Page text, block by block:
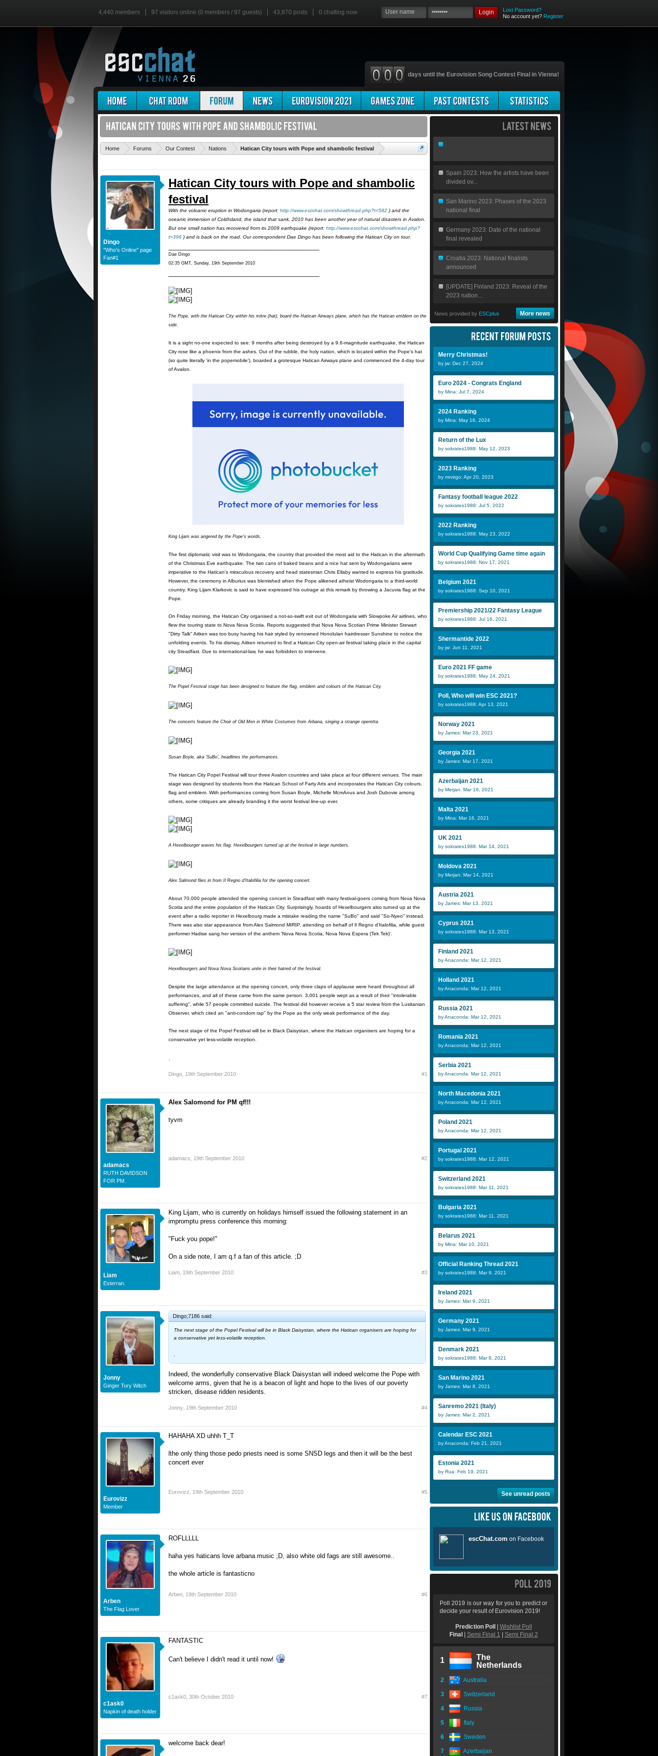
4,440 members 97 visitors online (0 members / 97 guests) 43,870 posts 0 chatting now Login
Lost Password?
No account yet? Register
days until the Eurovision Song Contest Final in Vienna!
Home Forums Our Contest Nations Hatican City tours with Pope and shambolic festival
Dingo
"Who's Online" page
Fan#1
Hatican City tours with Pope and shambolic
festival
With the volcanic eruption in Wodongaria (report: http://www.escchat.com/showthread.php?t=582 ) and the
oceanic immersion of ColdIsland, the island that sank, 2010 has been another year of natural disasters in Avalon.
But one small nation has recovered from its 2009 earthquake (report: http://www.escchat.com/showthread.php?
t=396 ) and is back on the road. Our correspondent Dae Dingo has been following the Hatican City on tour.
Dae Dingo
02:35 GMT, Sunday, 19th September 2010
The Pope, with the Hatican City within his mitre (hat), board the Hatican Airways plane, which has the Hatican emblem on the
side.
It is a sight no-one expected to see: 9 months after being destroyed by a 9.6-magnitude earthquake, the Hatican
City rose like a phoenix from the ashes. Out of the rubble, the holy nation, which is located within the Pope's hat
(so quite literally 'in the popemobile'), boarded a grotesque Hatican Airways plane and commenced the 4-day tour
of Avalon.
King Lijam was angered by the Pope's words.
The first diplomatic visit was to Wodongaria, the country that provided the most aid to the Hatican in the aftermath
of the Christmas Eve earthquake. The two cans of baked beans and a nice hat sent by Wodongarians were
imperative to the Hatican's miraculous recovery and head statesman Chris Ellaby wanted to express his gratitude.
However, the ceremony in Alburius was blemished when the Pope alikened atheist Wodongaria to a third-world
country. King Lijam Klarkovic is said to have expressed his outrage at this remark by throwing a Jacuvia flag at the
Pope.
On Friday morning, the Hatican City organised a not-so-swift exit out of Wodongaria with Slowpoke Air airlines, who
flew the touring state to Nova Nova Scotia. Reports suggested that Nova Nova Scotian Prime Minister Stewart
"Dirty Talk" Aitken was too busy having his hair styled by renowned Honolulan hairdresser Sunshine to notice the
unfolding events. To his dismay, Aitken returned to find a Hatican City open-air festival taking place in the capital
city Steadfast. Due to international-law, he was forbidden to intervene.
The Popel Festival stage has been designed to feature the flag, emblem and colours of the Hatican City.
The concerts feature the Choir of Old Men in White Costumes from Arbana, singing a strange operetta.
Susan Boyle, aka 'SuBo', headlines the performances.
The Hatican City Popel Festival will tour three Avalon countries and take place at four different venues. The main
stage was designed by students from the Hatican School of Farty Arts and incorporates the Hatican City colours,
flag and emblem. With performances coming from Susan Boyle, Michelle McmAnus and Josh Dubovie among
others, some critiques are already branding it the worst festival line-up ever.
A Hexelbourger waves his flag. Hexelbourgers turned up at the festival in large numbers.
Alex Salmond flies in from Il Regno d'Italofilia for the opening concert.
About 70,000 people attended the opening concert in Steadfast with many festival-goers coming from Nova Nova
Scotia and the entire population of the Hatican City. Surprisingly, hoards of Hexelbourgers also turned up at the
event after a radio reporter in Hexelbourg made a mistake reading the name "SuBo" and said "So-Nyeo" instead.
There was also star appearance from Alex Salmond MIRIP, attending on behalf of Il Regno d'Italofilia, while guest
performer Hadise sang her version of the anthem 'Nova Nova Scotia, Nova Nova Espera (Tek Tek)'.
Hexelbourgers and Nova Nova Scotians unite in their hatred of the festival.
Despite the large attendance at the opening concert, only three claps of applause were heard throughout all
performances, and all of these came from the same person. 3,001 people wept as a result of their "intolerable
suffering", while 57 people committed suicide. The festival did however receive a 5 star review from the Lusitanian
Observer, which cited an "anti-condom rap" by the Pope as the only weak performance of the day.
The next stage of the Popel Festival will be in Black Daisystan, where the Hatican organisers are hoping for a
conservative yet less-volatile reception.
.
Dingo 19th September 2010 #1
adamacs
RUTH DAVIDSON
FOR PM.
Alex Salomond for PM qf!!!
tyvm
adamacs 19th September 2010 #2
Liam
Esterran.
King Lijam, who is currently on holidays himself issued the following statement in an
impromptu press conference this morning:
"Fuck you pope!"
On a side note, I am q.f a fan of this article. ;D
Liam 19th September 2010 #3
Jonny
Ginger Tory Witch
Dingo;7186 said:
The next stage of the Popel Festival will be in Black Daisystan, where the Hatican organisers are hoping for
a conservative yet less-volatile reception.
.
Indeed, the wonderfully conservative Black Daisystan will indeed welcome the Pope with
welcome arms, given that he is a beacon of light and hope to the lives of our poverty
stricken, disease ridden residents.
Jonny 19th September 2010 #4
Eurovizz
Member
HAHAHA XD uhhh T_T
lthe only thing those pedo priests need is some SNSD legs and then it will be the best
concert ever
Eurovizz 19th September 2010 #5
Arben
The Flag Lover
ROFLLLLL
haha yes haticans love arbana music ;D, also white old fags are still awesome..
the whole article is fantasticno
Arben 19th September 2010 #6
c1ask0
Napkin of death holder
FANTASTIC
Can't believe I didn't read it until now!
c1ask0 30th October 2010 #7
welcome back dear!
Spain 2023: How the artists have been
divided ov...
San Marino 2023: Phases of the 2023
national final
Germany 2023: Date of the national
final revealed
Croatia 2023: National finalists
announced
[UPDATE] Finland 2023: Reveal of the
2023 nation...
News provided by ESCplus More news
Merry Christmas!
by jw: Dec 27, 2024
Euro 2024 - Congrats England
by Mina: Jul 7, 2024
2024 Ranking
by Mina: May 16, 2024
Return of the Lux
by sokrates1988: May 12, 2023
2023 Ranking
by mrvirgo: Apr 20, 2023
Fantasy football league 2022
by sokrates1988: Jul 5, 2022
2022 Ranking
by sokrates1988: May 23, 2022
World Cup Qualifying Game time again
by sokrates1988: Nov 17, 2021
Belgium 2021
by sokrates1988: Sep 10, 2021
Premiership 2021/22 Fantasy League
by sokrates1988: Jul 16, 2021
Shermantide 2022
by jw: Jun 11, 2021
Euro 2021 FF game
by sokrates1988: May 24, 2021
Poll, Who will win ESC 2021?
by sokrates1988: Apr 13, 2021
Norway 2021
by James: Mar 23, 2021
Georgia 2021
by James: Mar 17, 2021
Azerbaijan 2021
by Merjan: Mar 16, 2021
Malta 2021
by Mina: Mar 16, 2021
UK 2021
by sokrates1988: Mar 14, 2021
Moldova 2021
by Merjan: Mar 14, 2021
Austria 2021
by James: Mar 13, 2021
Cyprus 2021
by sokrates1988: Mar 13, 2021
Finland 2021
by Anaconda: Mar 12, 2021
Holland 2021
by Anaconda: Mar 12, 2021
Russia 2021
by Anaconda: Mar 12, 2021
Romania 2021
by Anaconda: Mar 12, 2021
Serbia 2021
by Anaconda: Mar 12, 2021
North Macedonia 2021
by Anaconda: Mar 12, 2021
Poland 2021
by Anaconda: Mar 12, 2021
Portugal 2021
by sokrates1988: Mar 12, 2021
Switzerland 2021
by sokrates1988: Mar 11, 2021
Bulgaria 2021
by sokrates1988: Mar 11, 2021
Belarus 2021
by Mina: Mar 10, 2021
Official Ranking Thread 2021
by sokrates1988: Mar 9, 2021
Ireland 2021
by James: Mar 9, 2021
Germany 2021
by James: Mar 9, 2021
Denmark 2021
by sokrates1988: Mar 8, 2021
San Marino 2021
by James: Mar 8, 2021
Sanremo 2021 (Italy)
by James: Mar 2, 2021
Calendar ESC 2021
by Anaconda: Feb 21, 2021
Estonia 2021
by Rua: Feb 19, 2021
See unread posts
Poll 2019 is our way for you to predict or
decide your result of Eurovision 2019!
Prediction Poll
Wishlist Poll
Final
Semi Final 1 Semi Final 2
1
The
Netherlands
2 Australia
3 Switzerland
4 Russia
5 Italy
6 Sweden
7 Azerbaijan